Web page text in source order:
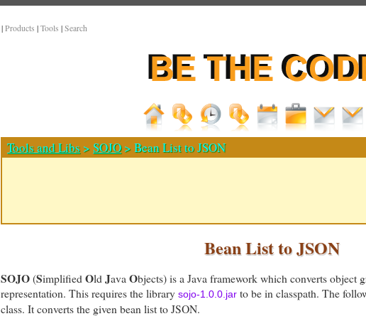
| Products | Tools | Search
Tools and Libs >SOJO> Bean List to JSON
Bean List to JSON
SOJO(Simplified Old Java Objects) is a Java framework which converts object
representation. This requires the library sojo-1.0.0.jar to be in classpath. The
class. It converts the given bean list to JSON.